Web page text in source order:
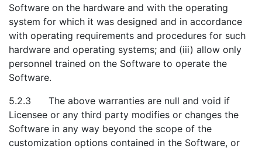
Software on the hardware and with the operating
system for which it was designed and in accordance
with operating requirements and procedures for such
hardware and operating systems; and (iii) allow only
personnel trained on the Software to operate the
Software.
5.2.3 The above warranties are null and void if
Licensee or any third party modifies or changes the
Software in any way beyond the scope of the
customization options contained in the Software, or